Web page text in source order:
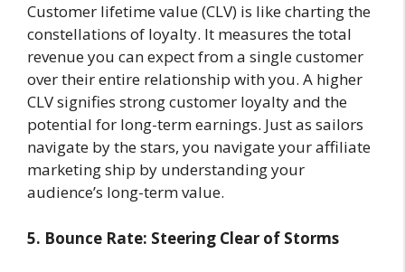
Customer lifetime value (CLV) is like charting the
constellations of loyalty. It measures the total
revenue you can expect from a single customer
over their entire relationship with you. A higher
CLV signifies strong customer loyalty and the
potential for long-term earnings. Just as sailors
navigate by the stars, you navigate your affiliate
marketing ship by understanding your
audience’s long-term value.
5. Bounce Rate: Steering Clear of Storms